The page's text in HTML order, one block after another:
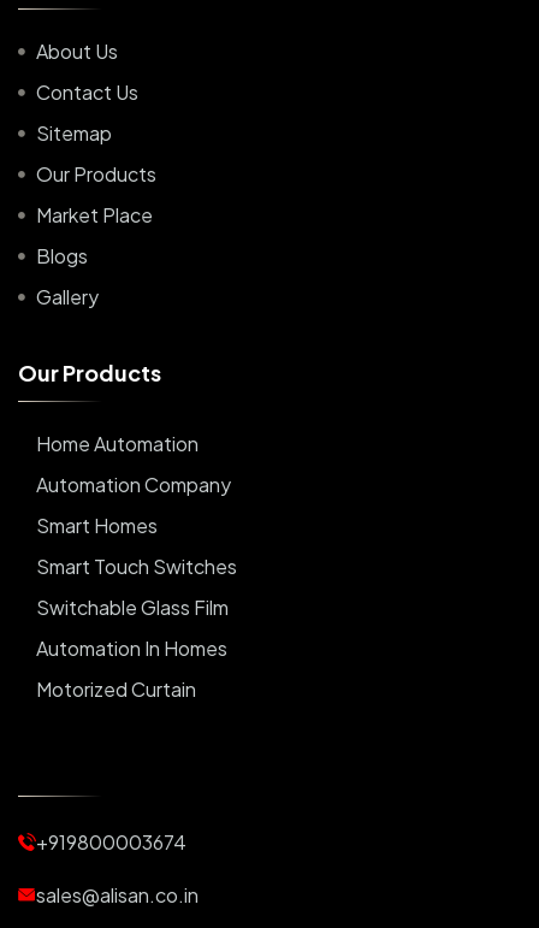
About Us
Contact Us
Sitemap
Our Products
Market Place
Blogs
Gallery
OurProducts
Home Automation
Automation Company
Smart Homes
Smart Touch Switches
Switchable Glass Film
Automation In Homes
Motorized Curtain
Motorized Blinds
Automatic Lightings
+919800003674
sales@alisan.co.in